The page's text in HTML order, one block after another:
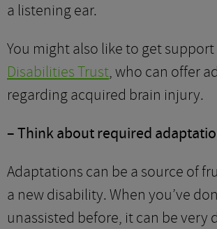
a listening ear.
You might also like to get
Disabilities Trust, who can offer
regarding acquired brain injury.
– Think about required
Adaptations can be a source of
a new disability. When you’ve
unassisted before, it can be very